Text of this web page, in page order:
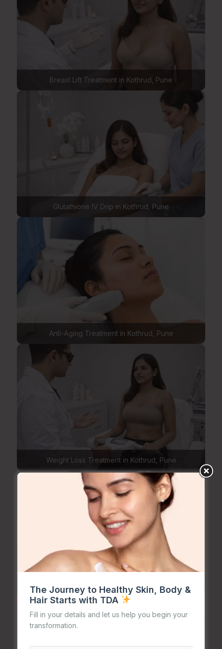
Breast Lift Treatment in Kothrud, Pune
Glutathione IV Drip in Kothrud, Pune
Anti-Aging Treatment in Kothrud, Pune
Weight Loss Treatment in Kothrud, Pune
Tattoo Removal Treatment in Kothrud, Pune
The Journey to Healthy Skin, Body &
Hair Starts with TDA
Fill in your details and let us help you begin your
transformation.